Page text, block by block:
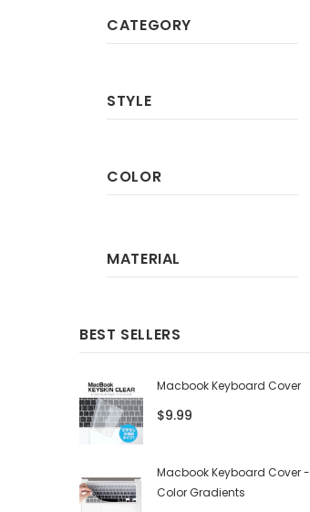
CATEGORY
STYLE
COLOR
MATERIAL
BEST SELLERS
Macbook Keyboard Cover
$9.99
Macbook Keyboard Cover -
Color Gradients